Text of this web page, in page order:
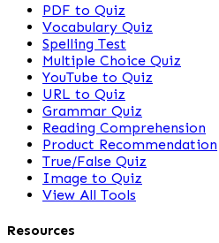
PDF to Quiz
Vocabulary Quiz
Spelling Test
Multiple Choice Quiz
YouTube to Quiz
URL to Quiz
Grammar Quiz
Reading Comprehension
Product Recommendation
True/False Quiz
Image to Quiz
View All Tools
Resources